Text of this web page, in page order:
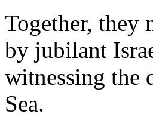
Together, they
by jubilant
witnessing the
Sea.